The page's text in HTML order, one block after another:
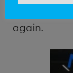
again.